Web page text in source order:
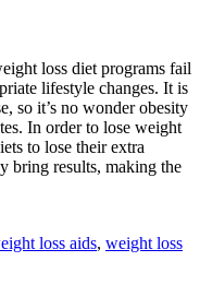
loss diet programs fail
lifestyle changes. It is
so it’s no wonder obesity
In order to lose weight
to lose their extra
bring results, making the
loss aids, weight loss